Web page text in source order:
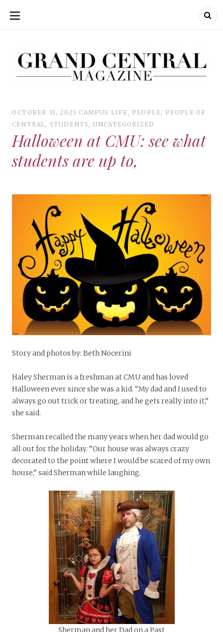
SKIP
CONTENT
OCTOBER 31, 2025 CAMPUS LIFE, PEOPLE, PEOPLE OF
CENTRAL, STUDENTS, UNCATEGORIZED
Halloween at CMU: see what
students are up to,
Story and photos by: Beth Nocerini
Haley Sherman is a freshman at CMU and has loved
Halloween ever since she was a kid. “My dad and I used to
always go out trick or treating, and he gets really into it,”
she said.
Sherman recalled the many years when her dad would go
all out for the holiday. “Our house was always crazy
decorated to the point where I would be scared of my own
house,” said Sherman while laughing.
Sherman and her Dad on a Past